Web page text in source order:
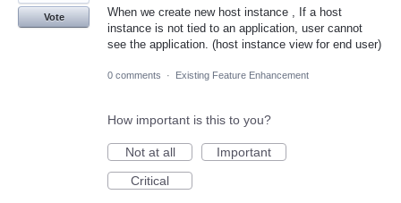
When we create new host instance , If a host
instance is not tied to an application, user cannot
see the application. (host instance view for end user)
Vote
0 comments · Existing Feature Enhancement
How important is this to you?
Not at all
Important
Critical